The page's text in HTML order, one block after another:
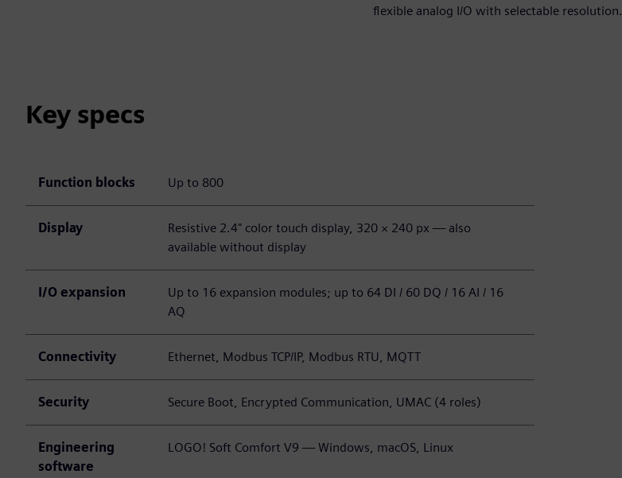
flexible analog I/O with selectable resolution.
Key specs
Function blocks Up to 800
Display
Resistive 2.4" color touch display, 320 × 240 px — also
available without display
I/O expansion
Up to 16 expansion modules; up to 64 DI / 60 DQ / 16 AI / 16
AQ
Connectivity Ethernet, Modbus TCP/IP, Modbus RTU, MQTT
Security Secure Boot, Encrypted Communication, UMAC (4 roles)
Engineering
software
LOGO! Soft Comfort V9 — Windows, macOS, Linux